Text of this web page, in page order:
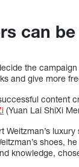
can
the
and give more
content
(Yuan Lai ShiXi
Weitzman’s
shoes,
knowledge,